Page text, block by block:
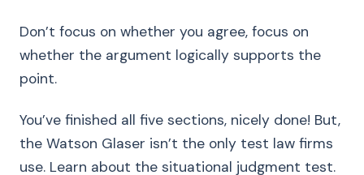
Don’t focus on whether you agree, focus on
whether the argument logically supports the
point.
You’ve finished all five sections, nicely done! But,
the Watson Glaser isn’t the only test law firms
use. Learn about the situational judgment test.